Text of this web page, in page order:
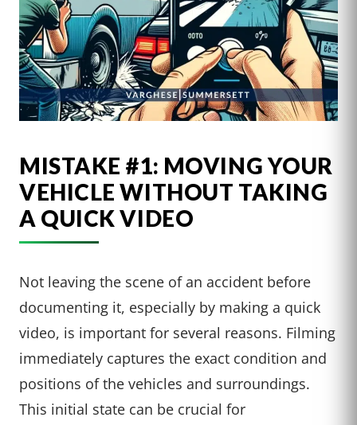
MISTAKE #1: MOVING YOUR
VEHICLE WITHOUT TAKING
A QUICK VIDEO
Not leaving the scene of an accident before
documenting it, especially by making a quick
video, is important for several reasons. Filming
immediately captures the exact condition and
positions of the vehicles and surroundings.
This initial state can be crucial for